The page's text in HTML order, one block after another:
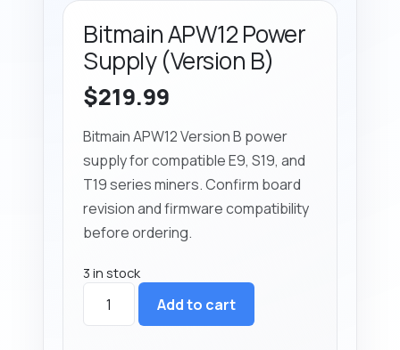
Bitmain APW12 Power
Supply (Version B)
$219.99
Bitmain APW12 Version B power
supply for compatible E9, S19, and
T19 series miners. Confirm board
revision and firmware compatibility
before ordering.
3 in stock
APW12
Add to cart